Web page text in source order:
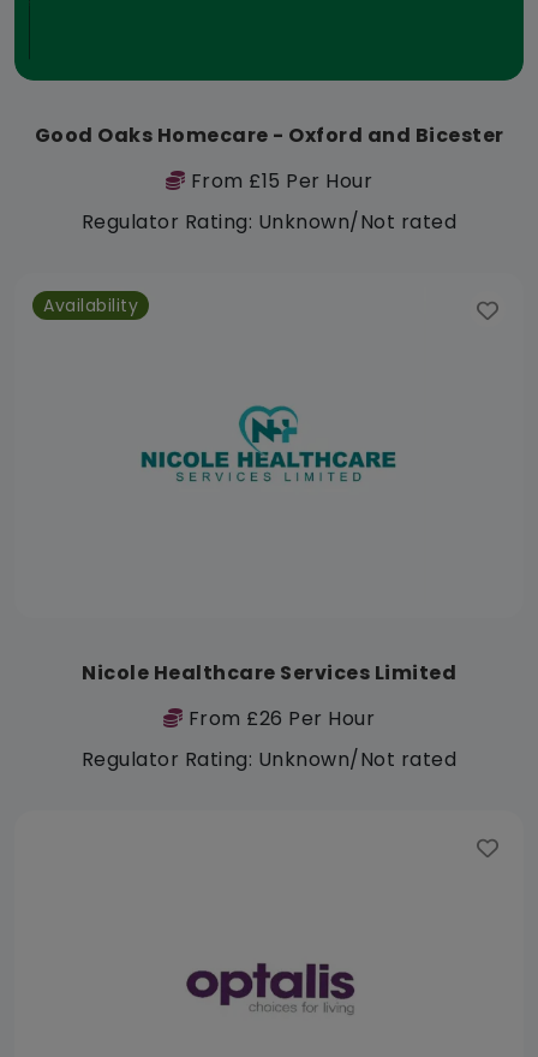
Good Oaks Homecare - Oxford and Bicester
From £15 Per Hour
Regulator Rating: Unknown/Not rated
Availability
Nicole Healthcare Services Limited
From £26 Per Hour
Regulator Rating: Unknown/Not rated